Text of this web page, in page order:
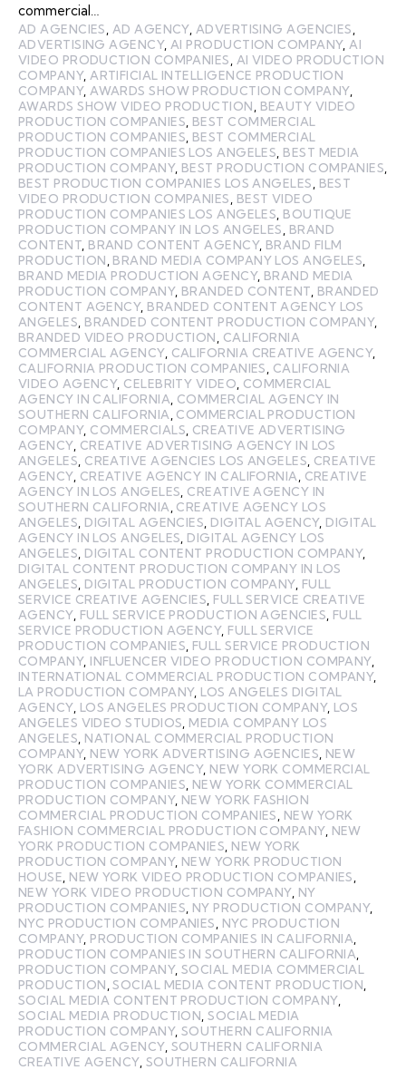
commercial…
AD AGENCIES AD AGENCY, ADVERTISING AGENCIES
ADVERTISING AGENCY, AI PRODUCTION COMPANY, AI
VIDEO PRODUCTION COMPANIES
AI VIDEO PRODUCTION
COMPANY, ARTIFICIAL INTELLIGENCE PRODUCTION
COMPANY, AWARDS SHOW PRODUCTION COMPANY,
AWARDS SHOW VIDEO PRODUCTION
BEAUTY VIDEO
PRODUCTION COMPANIES BEST COMMERCIAL
PRODUCTION COMPANIES BEST COMMERCIAL
PRODUCTION COMPANIES LOS ANGELES BEST MEDIA
PRODUCTION COMPANY, BEST PRODUCTION COMPANIES
BEST PRODUCTION COMPANIES LOS ANGELES
BEST
VIDEO PRODUCTION COMPANIES
BEST VIDEO
PRODUCTION COMPANIES LOS ANGELES BOUTIQUE
PRODUCTION COMPANY IN LOS ANGELES
BRAND
CONTENT BRAND CONTENT AGENCY, BRAND FILM
PRODUCTION BRAND MEDIA COMPANY LOS ANGELES
BRAND MEDIA PRODUCTION AGENCY, BRAND MEDIA
PRODUCTION COMPANY, BRANDED CONTENT BRANDED
CONTENT AGENCY, BRANDED CONTENT AGENCY LOS
ANGELES BRANDED CONTENT PRODUCTION COMPANY,
BRANDED VIDEO PRODUCTION
CALIFORNIA
COMMERCIAL AGENCY, CALIFORNIA CREATIVE AGENCY,
CALIFORNIA PRODUCTION COMPANIES
CALIFORNIA
VIDEO AGENCY, CELEBRITY VIDEO COMMERCIAL
AGENCY IN CALIFORNIA COMMERCIAL AGENCY IN
SOUTHERN CALIFORNIA COMMERCIAL PRODUCTION
COMPANY, COMMERCIALS CREATIVE ADVERTISING
AGENCY, CREATIVE ADVERTISING AGENCY IN LOS
ANGELES CREATIVE AGENCIES LOS ANGELES CREATIVE
AGENCY, CREATIVE AGENCY IN CALIFORNIA
CREATIVE
AGENCY IN LOS ANGELES CREATIVE AGENCY IN
SOUTHERN CALIFORNIA CREATIVE AGENCY LOS
ANGELES DIGITAL AGENCIES DIGITAL AGENCY, DIGITAL
AGENCY IN LOS ANGELES DIGITAL AGENCY LOS
ANGELES DIGITAL CONTENT PRODUCTION COMPANY,
DIGITAL CONTENT PRODUCTION COMPANY IN LOS
ANGELES DIGITAL PRODUCTION COMPANY, FULL
SERVICE CREATIVE AGENCIES FULL SERVICE CREATIVE
AGENCY, FULL SERVICE PRODUCTION AGENCIES FULL
SERVICE PRODUCTION AGENCY, FULL SERVICE
PRODUCTION COMPANIES FULL SERVICE PRODUCTION
COMPANY, INFLUENCER VIDEO PRODUCTION COMPANY,
INTERNATIONAL COMMERCIAL PRODUCTION COMPANY,
LA PRODUCTION COMPANY, LOS ANGELES DIGITAL
AGENCY, LOS ANGELES PRODUCTION COMPANY, LOS
ANGELES VIDEO STUDIOS MEDIA COMPANY LOS
ANGELES NATIONAL COMMERCIAL PRODUCTION
COMPANY, NEW YORK ADVERTISING AGENCIES NEW
YORK ADVERTISING AGENCY, NEW YORK COMMERCIAL
PRODUCTION COMPANIES NEW YORK COMMERCIAL
PRODUCTION COMPANY, NEW YORK FASHION
COMMERCIAL PRODUCTION COMPANIES
NEW YORK
FASHION COMMERCIAL PRODUCTION COMPANY, NEW
YORK PRODUCTION COMPANIES NEW YORK
PRODUCTION COMPANY, NEW YORK PRODUCTION
HOUSE NEW YORK VIDEO PRODUCTION COMPANIES
NEW YORK VIDEO PRODUCTION COMPANY, NY
PRODUCTION COMPANIES NY PRODUCTION COMPANY,
NYC PRODUCTION COMPANIES
NYC PRODUCTION
COMPANY, PRODUCTION COMPANIES IN CALIFORNIA
PRODUCTION COMPANIES IN SOUTHERN CALIFORNIA
PRODUCTION COMPANY,SOCIAL MEDIA COMMERCIAL
PRODUCTION ,SOCIAL MEDIA CONTENT PRODUCTION
SOCIAL MEDIA CONTENT PRODUCTION COMPANY,
SOCIAL MEDIA PRODUCTION ,SOCIAL MEDIA
PRODUCTION COMPANY,SOUTHERN CALIFORNIA
COMMERCIAL AGENCY, SOUTHERN CALIFORNIA
CREATIVE AGENCY, SOUTHERN CALIFORNIA